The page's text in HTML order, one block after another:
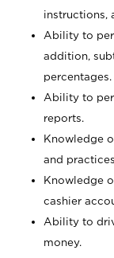
instructions,
Ability to
addition,
percentages.
Ability to
reports.
Knowledge
and
Knowledge
cashier
Ability to
money.